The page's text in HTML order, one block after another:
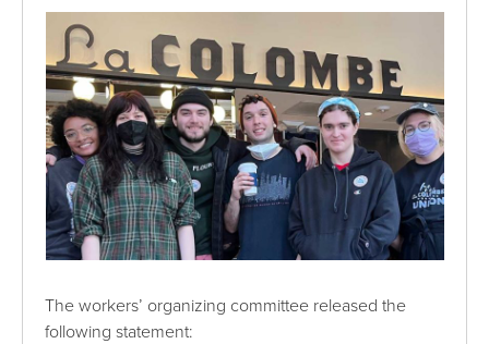
The workers’ organizing committee released the
following statement: